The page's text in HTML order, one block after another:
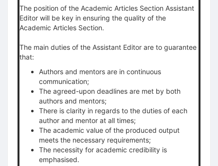
The position of the Academic Articles Section Assistant
Editor will be key in ensuring the quality of the
Academic Articles Section.
The main duties of the Assistant Editor are to guarantee
that:
Authors and mentors are in continuous
communication;
The agreed-upon deadlines are met by both
authors and mentors;
There is clarity in regards to the duties of each
author and mentor at all times;
The academic value of the produced output
meets the necessary requirements;
The necessity for academic credibility is
emphasised.